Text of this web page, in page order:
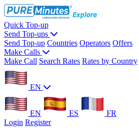
Quick Top-up
Send Top-ups
Send Top-up Countries Operators Offers
Make Calls
Make Call Search Rates Rates by Country
EN
EN ES
FR
Login Register